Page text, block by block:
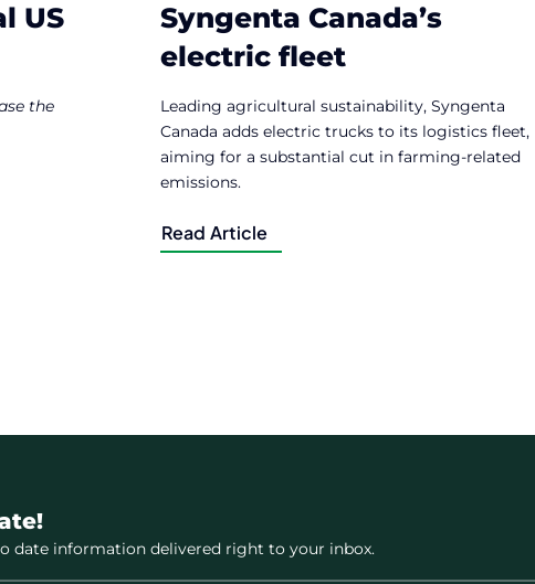
US
the
Syngenta Canada’s
electric fleet
Leading agricultural sustainability, Syngenta
Canada adds electric trucks to its logistics fleet,
aiming for a substantial cut in farming-related
emissions.
Read Article
date information delivered right to your inbox.